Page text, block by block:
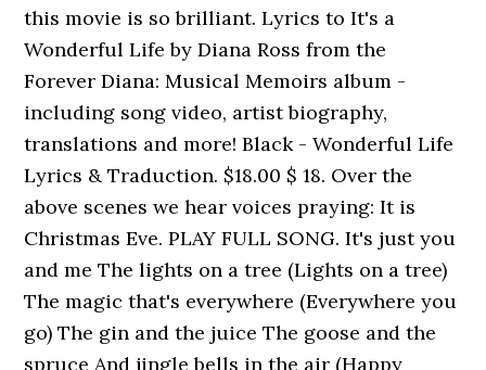
this movie is so brilliant. Lyrics to It's a
Wonderful Life by Diana Ross from the
Forever Diana: Musical Memoirs album -
including song video, artist biography,
translations and more! Black - Wonderful Life
Lyrics & Traduction. $18.00 $ 18. Over the
above scenes we hear voices praying: It is
Christmas Eve. PLAY FULL SONG. It's just you
and me The lights on a tree (Lights on a tree)
The magic that's everywhere (Everywhere you
go) The gin and the juice The goose and the
spruce And jingle bells in the air (Happy